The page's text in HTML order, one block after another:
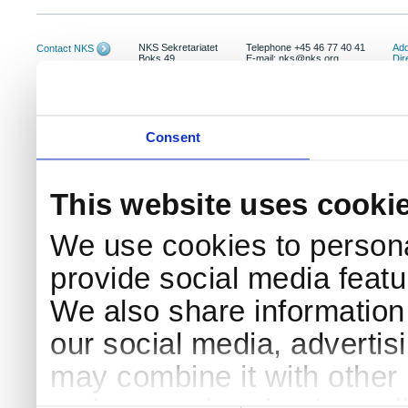
Consent
This website uses
We use cookies to
provide social media
We also share
our social media,
may combine it with
Contact NKS
NKS Sekretariatet
Boks 49
Telephone +45 46 77 40 41
E-mail: nks@nks.org